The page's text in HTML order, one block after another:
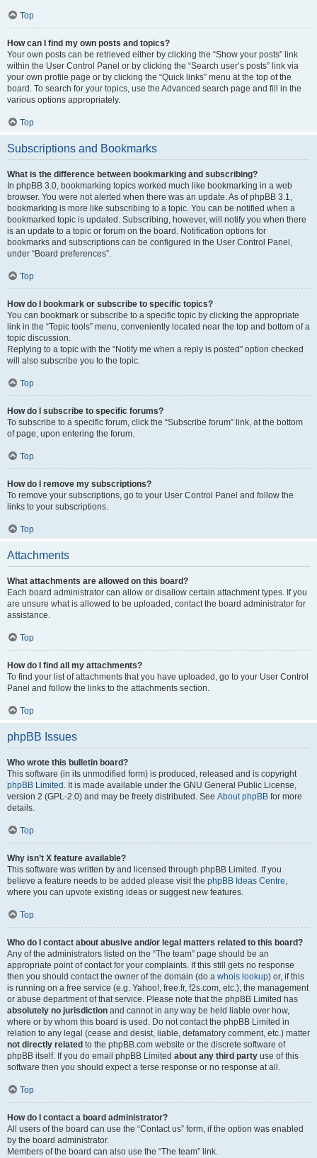
Top
How can I find my own posts and topics?
Your own posts can be retrieved either by clicking the “Show your posts” link
within the User Control Panel or by clicking the “Search user’s posts” link via
your own profile page or by clicking the “Quick links” menu at the top of the
board. To search for your topics, use the Advanced search page and fill in the
various options appropriately.
Top
Subscriptions and Bookmarks
What is the difference between bookmarking and subscribing?
In phpBB 3.0, bookmarking topics worked much like bookmarking in a web
browser. You were not alerted when there was an update. As of phpBB 3.1,
bookmarking is more like subscribing to a topic. You can be notified when a
bookmarked topic is updated. Subscribing, however, will notify you when there
is an update to a topic or forum on the board. Notification options for
bookmarks and subscriptions can be configured in the User Control Panel,
under “Board preferences”.
Top
How do I bookmark or subscribe to specific topics?
You can bookmark or subscribe to a specific topic by clicking the appropriate
link in the “Topic tools” menu, conveniently located near the top and bottom of a
topic discussion.
Replying to a topic with the “Notify me when a reply is posted” option checked
will also subscribe you to the topic.
Top
How do I subscribe to specific forums?
To subscribe to a specific forum, click the “Subscribe forum” link, at the bottom
of page, upon entering the forum.
Top
How do I remove my subscriptions?
To remove your subscriptions, go to your User Control Panel and follow the
links to your subscriptions.
Top
Attachments
What attachments are allowed on this board?
Each board administrator can allow or disallow certain attachment types. If you
are unsure what is allowed to be uploaded, contact the board administrator for
assistance.
Top
How do I find all my attachments?
To find your list of attachments that you have uploaded, go to your User Control
Panel and follow the links to the attachments section.
Top
phpBB Issues
Who wrote this bulletin board?
This software (in its unmodified form) is produced, released and is copyright
phpBB Limited . It is made available under the GNU General Public License,
version 2 (GPL-2.0) and may be freely distributed. See About phpBB for more
details.
Top
Why isn’t X feature available?
This software was written by and licensed through phpBB Limited. If you
believe a feature needs to be added please visit the phpBB Ideas Centre,
where you can upvote existing ideas or suggest new features.
Top
Who do I contact about abusive and/or legal matters related to this board?
Any of the administrators listed on the “The team” page should be an
appropriate point of contact for your complaints. If this still gets no response
then you should contact the owner of the domain (do a whois lookup) or, if this
is running on a free service (e.g. Yahoo!, free.fr, f2s.com, etc.), the management
or abuse department of that service. Please note that the phpBB Limited has
absolutely no jurisdiction and cannot in any way be held liable over how,
where or by whom this board is used. Do not contact the phpBB Limited in
relation to any legal (cease and desist, liable, defamatory comment, etc.) matter
not directly related to the phpBB.com website or the discrete software of
phpBB itself. If you do email phpBB Limited about any third party use of this
software then you should expect a terse response or no response at all.
Top
How do I contact a board administrator?
All users of the board can use the “Contact us” form, if the option was enabled
by the board administrator.
Members of the board can also use the “The team” link.